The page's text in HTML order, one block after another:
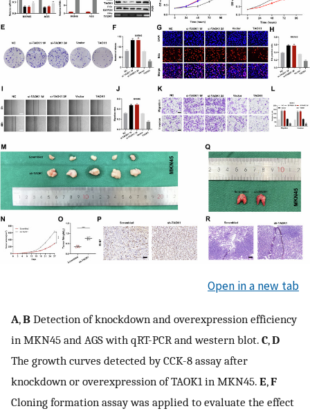
Open in a new tab
A,B Detection of knockdown and overexpression efficiency
in MKN45 and AGS with qRT-PCR and western blot. C,D
The growth curves detected by CCK-8 assay after
knockdown or overexpression of TAOK1 in MKN45. E,F
Cloning formation assay was applied to evaluate the effect